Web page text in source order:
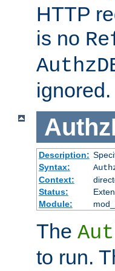
HTTP
is no
ignored.
Description:
Syntax:
Context:
Status:
Module:
The
to run.